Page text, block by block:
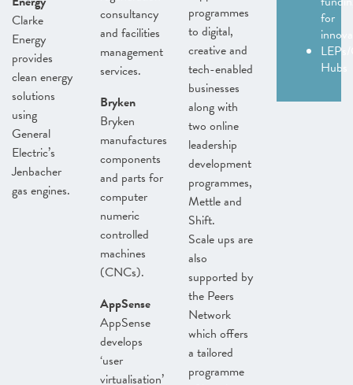
Clarke
Energy
provides
clean energy
solutions
using
General
Electric’s
Jenbacher
gas engines.
consultancy
and facilities
management
services.
Bryken
Bryken
manufactures
components
and parts for
computer
numeric
controlled
machines
(CNCs).
AppSense
AppSense
develops
‘user
virtualisation’
programmes
to digital,
creative and
tech-enabled
businesses
along with
two online
leadership
development
programmes,
Mettle and
Shift.
Scale ups are
also
supported by
the Peers
Network
which offers
a tailored
programme
for
Hubs